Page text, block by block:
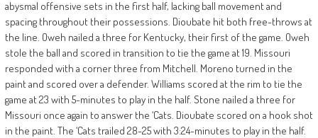
abysmal offensive sets in the first half, lacking ball movement and
spacing throughout their possessions. Dioubate hit both free-throws at
the line. Oweh nailed a three for Kentucky, their first of the game. Oweh
stole the ball and scored in transition to tie the game at 19. Missouri
responded with a corner three from Mitchell. Moreno turned in the
paint and scored over a defender. Williams scored at the rim to tie the
game at 23 with 5-minutes to play in the half. Stone nailed a three for
Missouri once again to answer the ‘Cats. Dioubate scored on a hook shot
in the paint. The ‘Cats trailed 28-25 with 3:24-minutes to play in the half.